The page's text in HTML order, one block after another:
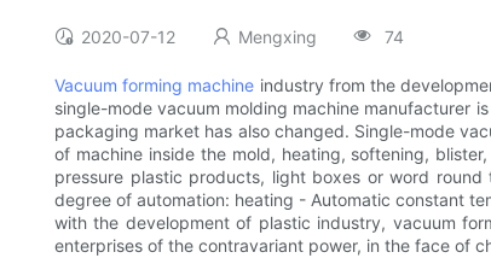
2020-07-12 Mengxing 74
Vacuum forming machine industry from the
single-mode vacuum molding machine manufacturer
packaging market has also changed. Single-mode
of machine inside the mold, heating, softening,
pressure plastic products, light boxes or word
degree of automation: heating - Automatic constant
with the development of plastic industry, vacuum
enterprises of the contravariant power, in the face of